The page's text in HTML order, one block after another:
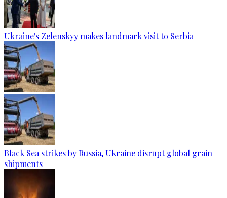
Ukraine's Zelenskyy makes landmark visit to Serbia
Black Sea strikes by Russia, Ukraine disrupt global grain
shipments